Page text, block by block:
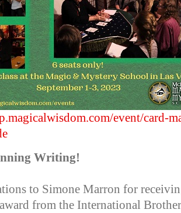
event/card-
Writing!
to Simone Marron for
from the International